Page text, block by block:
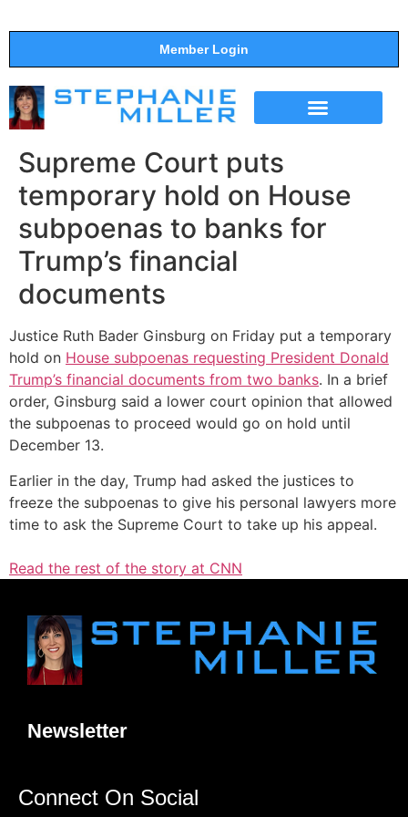
Member Login
Supreme Court puts
temporary hold on House
subpoenas to banks for
Trump’s financial
documents
Justice Ruth Bader Ginsburg on Friday put a temporary
hold on House subpoenas requesting President Donald
Trump’s financial documents from two banks. In a brief
order, Ginsburg said a lower court opinion that allowed
the subpoenas to proceed would go on hold until
December 13.
Earlier in the day, Trump had asked the justices to
freeze the subpoenas to give his personal lawyers more
time to ask the Supreme Court to take up his appeal.
Read the rest of the story at CNN
Newsletter
Connect On Social